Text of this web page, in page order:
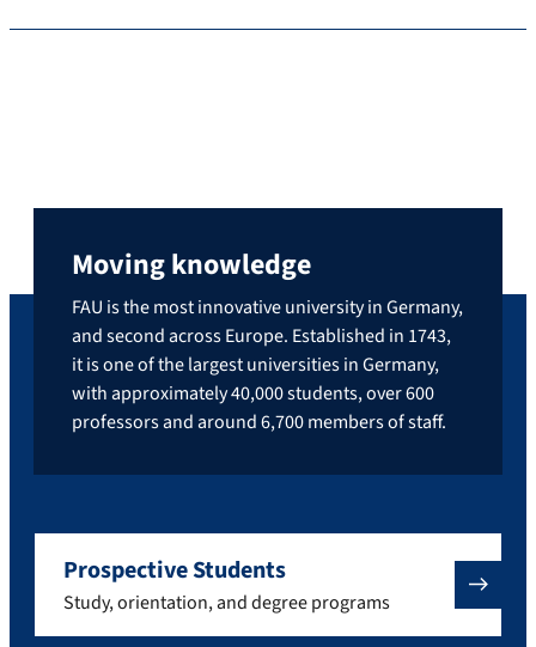
Moving knowledge
FAU is the most innovative university in Germany,
and second across Europe. Established in 1743,
it is one of the largest universities in Germany,
with approximately 40,000 students, over 600
professors and around 6,700 members of staff.
Prospective Students
Study, orientation, and degree programs